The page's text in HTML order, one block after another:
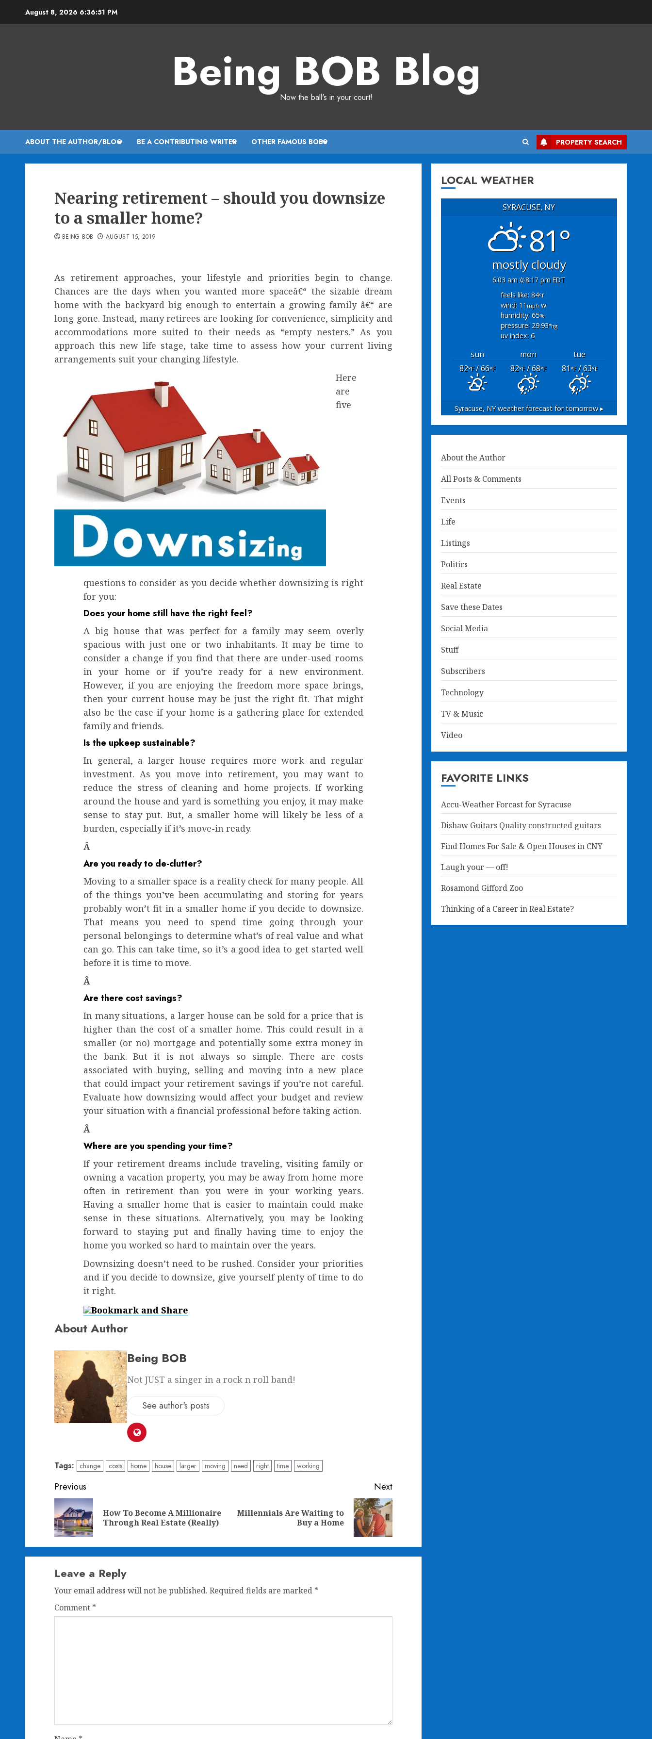
August 8, 2026 6:36:52 PM
Being BOB Blog
Now the ball's in your court!
ABOUT THE AUTHOR/BLOG BE A CONTRIBUTING WRITER OTHER FAMOUS BOBS PROPERTY SEARCH
Nearing retirement – should you downsize
to a smaller home?
BEING BOB AUGUST 15, 2019
As retirement approaches, your lifestyle and priorities begin to change.
Chances are the days when you wanted more spaceâ€“ the sizable dream
home with the backyard big enough to entertain a growing family â€“ are
long gone. Instead, many retirees are looking for convenience, simplicity and
accommodations more suited to their needs as “empty nesters.” As you
approach this new life stage, take time to assess how your current living
arrangements suit your changing lifestyle.
Here
are
five
questions to consider as you decide whether downsizing is right
for you:
Does your home still have the right feel?
A big house that was perfect for a family may seem overly
spacious with just one or two inhabitants. It may be time to
consider a change if you find that there are under-used rooms
in your home or if you’re ready for a new environment.
However, if you are enjoying the freedom more space brings,
then your current house may be just the right fit. That might
also be the case if your home is a gathering place for extended
family and friends.
Is the upkeep sustainable?
In general, a larger house requires more work and regular
investment. As you move into retirement, you may want to
reduce the stress of cleaning and home projects. If working
around the house and yard is something you enjoy, it may make
sense to stay put. But, a smaller home will likely be less of a
burden, especially if it’s move-in ready.
Â
Are you ready to de-clutter?
Moving to a smaller space is a reality check for many people. All
of the things you’ve been accumulating and storing for years
probably won’t fit in a smaller home if you decide to downsize.
That means you need to spend time going through your
personal belongings to determine what’s of real value and what
can go. This can take time, so it’s a good idea to get started well
before it is time to move.
Â
Are there cost savings?
In many situations, a larger house can be sold for a price that is
higher than the cost of a smaller home. This could result in a
smaller (or no) mortgage and potentially some extra money in
the bank. But it is not always so simple. There are costs
associated with buying, selling and moving into a new place
that could impact your retirement savings if you’re not careful.
Evaluate how downsizing would affect your budget and review
your situation with a financial professional before taking action.
Â
Where are you spending your time?
If your retirement dreams include traveling, visiting family or
owning a vacation property, you may be away from home more
often in retirement than you were in your working years.
Having a smaller home that is easier to maintain could make
sense in these situations. Alternatively, you may be looking
forward to staying put and finally having time to enjoy the
home you worked so hard to maintain over the years.
Downsizing doesn’t need to be rushed. Consider your priorities
and if you decide to downsize, give yourself plenty of time to do
it right.
About Author
Being BOB
Not JUST a singer in a rock n roll band!
See author's posts
Tags: change costs home house larger moving need right time working
Post
navigation
Previous
Previous
How To Become A Millionaire
Through Real Estate (Really)
Next
NextMillennials Are Waiting to
Buy a Home
Leave a Reply
Your email address will not be published. Required fields are marked *
Comment *
LOCAL WEATHER
SYRACUSE, NY
81°
mostly cloudy
6:03 am
8:17 pm EDT
feels like: 84°f
wind: 11 mphw
humidity: 65%
pressure: 29.93"hg
uv index: 6
sun mon
tue
82°F/ 66°F 82°F/ 68°F 81°F/ 63°F
Syracuse, NYweather forecast for tomorrow ▸
About the Author
All Posts & Comments
Events
Life
Listings
Politics
Real Estate
Save these Dates
Social Media
Stuff
Subscribers
Technology
TV & Music
Video
FAVORITE LINKS
Accu-Weather Forcast for Syracuse
Dishaw Guitars Quality constructed guitars
Find Homes For Sale & Open Houses in CNY
Laugh your — off!
Rosamond Gifford Zoo
Thinking of a Career in Real Estate?